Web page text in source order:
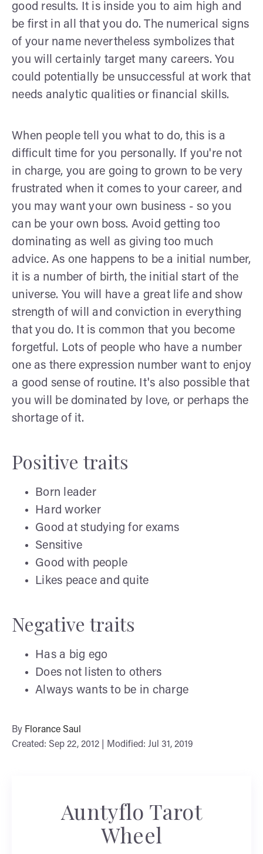
good results. It is inside you to aim high and
be first in all that you do. The numerical signs
of your name nevertheless symbolizes that
you will certainly target many careers. You
could potentially be unsuccessful at work that
needs analytic qualities or financial skills.
When people tell you what to do, this is a
difficult time for you personally. If you're not
in charge, you are going to grown to be very
frustrated when it comes to your career, and
you may want your own business - so you
can be your own boss. Avoid getting too
dominating as well as giving too much
advice. As one happens to be a initial number,
it is a number of birth, the initial start of the
universe. You will have a great life and show
strength of will and conviction in everything
that you do. It is common that you become
forgetful. Lots of people who have a number
one as there expression number want to enjoy
a good sense of routine. It's also possible that
you will be dominated by love, or perhaps the
shortage of it.
Positive traits
Born leader
Hard worker
Good at studying for exams
Sensitive
Good with people
Likes peace and quite
Negative traits
Has a big ego
Does not listen to others
Always wants to be in charge
By Florance Saul
Created: Sep 22, 2012 | Modified: Jul 31, 2019
Auntyflo Tarot
Wheel